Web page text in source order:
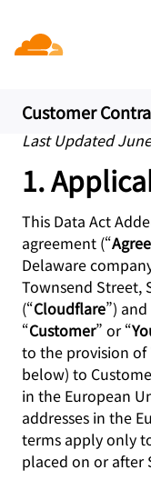
Customer
Data
Data
Last Updated
1.
This Data Act
agreement (“
Delaware
Townsend Street,
(“Cloudflare”)
“Customer” or “
to the provision of
below) to
in the European
addresses in the
terms apply only
placed on or after